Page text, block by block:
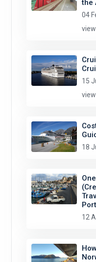
the
04
15
18
12